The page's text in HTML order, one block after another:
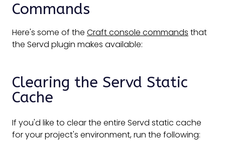
Commands
Here's some of the Craft console commands that
the Servd plugin makes available:
Clearing the Servd Static
Cache
If you'd like to clear the entire Servd static cache
for your project's environment, run the following: